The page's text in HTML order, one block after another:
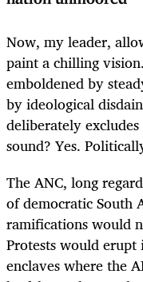
Now, my leader,
paint a chilling
emboldened by
by ideological
deliberately
sound? Yes.
The ANC, long
of democratic South
ramifications would
Protests would
enclaves where the